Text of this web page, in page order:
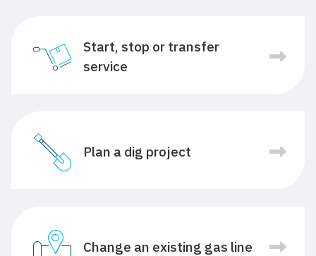
Start, stop or transfer
service
Plan a dig project
Change an existing gas line